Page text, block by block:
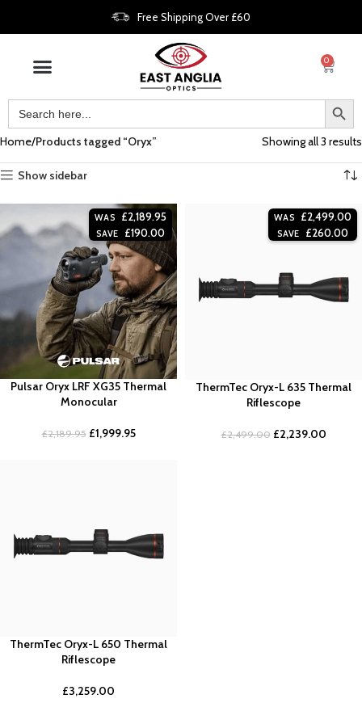
Free Shipping Over £60
0
Home Products tagged “Oryx” Showing all 3 results
Show sidebar
WAS £2,189.95
SAVE £190.00
Pulsar Oryx LRF XG35 Thermal
Monocular
£2,189.95 £1,999.95
WAS £2,499.00
SAVE £260.00
ThermTec Oryx-L 635 Thermal
Riflescope
£2,499.00 £2,239.00
ThermTec Oryx-L 650 Thermal
Riflescope
£3,259.00